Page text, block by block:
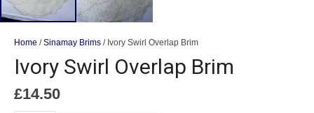
Home /Sinamay Brims/ Ivory Swirl Overlap Brim
Ivory Swirl Overlap Brim
£14.50